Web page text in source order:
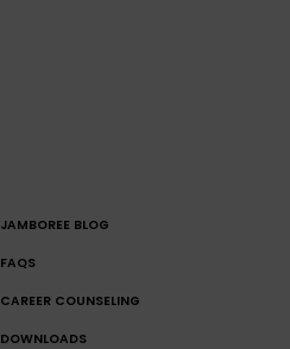
JAMBOREE BLOG
FAQS
CAREER COUNSELING
DOWNLOADS